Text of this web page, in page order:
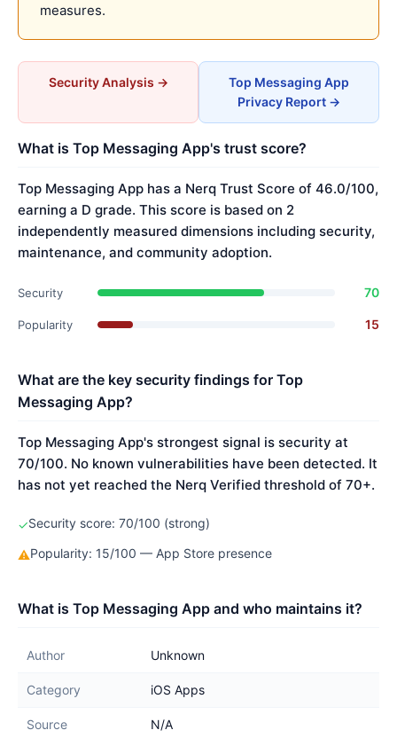
measures.
Security Analysis →
Top Messaging App
Privacy Report →
What is Top Messaging App's trust score?
Top Messaging App has a Nerq Trust Score of 46.0/100,
earning a D grade. This score is based on 2
independently measured dimensions including security,
maintenance, and community adoption.
Security 70
Popularity 15
What are the key security findings for Top
Messaging App?
Top Messaging App's strongest signal is security at
70/100. No known vulnerabilities have been detected. It
has not yet reached the Nerq Verified threshold of 70+.
✓Security score: 70/100 (strong)
⚠Popularity: 15/100 — App Store presence
What is Top Messaging App and who maintains it?
Author Unknown
Category iOS Apps
Source N/A